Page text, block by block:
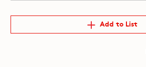
Add to List